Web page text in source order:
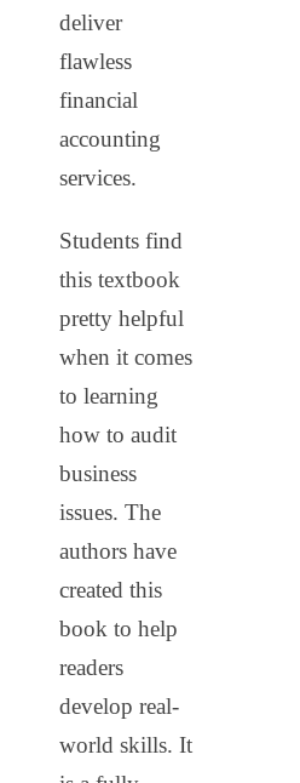
deliver
flawless
financial
accounting
services.
Students find
this textbook
pretty helpful
when it comes
to learning
how to audit
business
issues. The
authors have
created this
book to help
readers
develop real-
world skills. It